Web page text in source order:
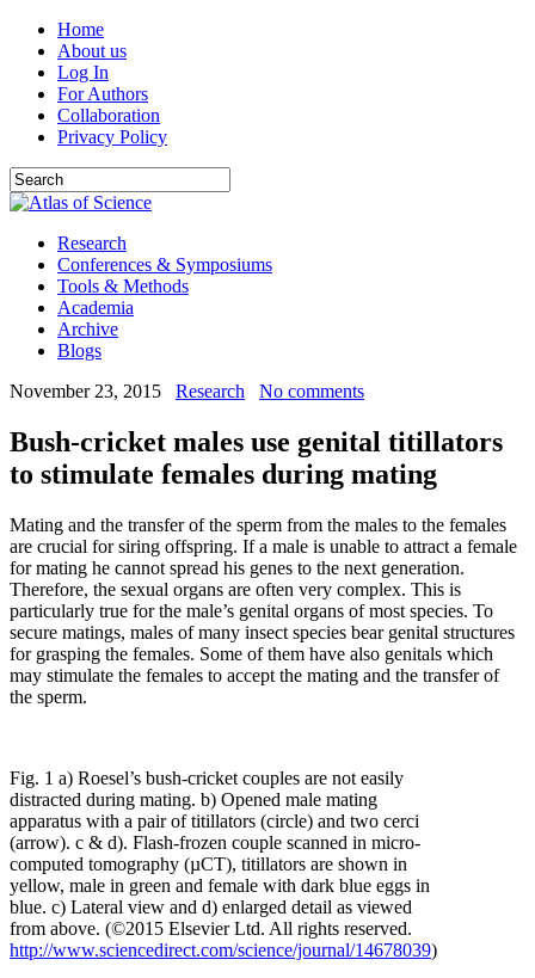
Home
About us
Log In
For Authors
Collaboration
Privacy Policy
Research
Conferences & Symposiums
Tools & Methods
Academia
Archive
Blogs
November 23, 2015
Research No comments
Bush-cricket males use genital titillators
to stimulate females during mating
Mating and the transfer of the sperm from the males to the females
are crucial for siring offspring. If a male is unable to attract a female
for mating he cannot spread his genes to the next generation.
Therefore, the sexual organs are often very complex. This is
particularly true for the male’s genital organs of most species. To
secure matings, males of many insect species bear genital structures
for grasping the females. Some of them have also genitals which
may stimulate the females to accept the mating and the transfer of
the sperm.
Fig. 1 a) Roesel’s bush-cricket couples are not easily
distracted during mating. b) Opened male mating
apparatus with a pair of titillators (circle) and two cerci
(arrow). c & d). Flash-frozen couple scanned in micro-
computed tomography (µCT), titillators are shown in
yellow, male in green and female with dark blue eggs in
blue. c) Lateral view and d) enlarged detail as viewed
from above. (©2015 Elsevier Ltd. All rights reserved.
http://www.sciencedirect.com/science/journal/14678039)